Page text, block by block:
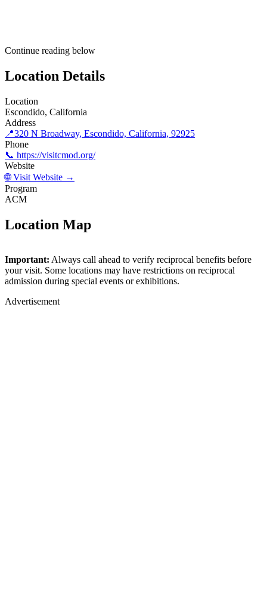
Continue reading below
Location Details
Location
Escondido, California
Address
📍320 N Broadway, Escondido, California, 92925
Phone
📞 https://visitcmod.org/
Website
🌐 Visit Website →
Program
ACM
Location Map
Children's Museum of Discovery
×
+
−
Important: Always call ahead to verify reciprocal benefits before
your visit. Some locations may have restrictions on reciprocal
admission during special events or exhibitions.
Advertisement